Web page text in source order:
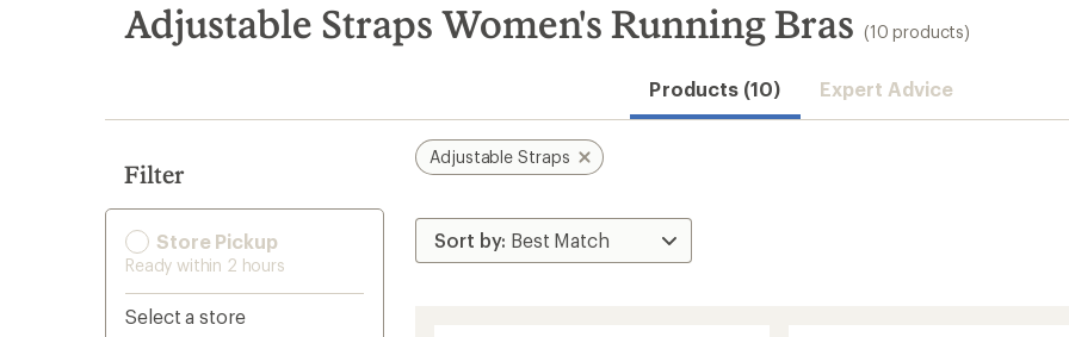
search
results
Adjustable Straps Women's Running Bras (10 products)
Products (10) Expert Advice
Filter
Store Pickup
Ready within 2 hours
Select a store
Adjustable Straps